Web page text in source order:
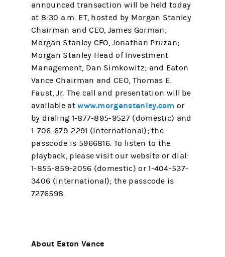
announced transaction will be held today
at 8:30 a.m. ET, hosted by Morgan Stanley
Chairman and CEO, James Gorman;
Morgan Stanley CFO, Jonathan Pruzan;
Morgan Stanley Head of Investment
Management, Dan Simkowitz; and Eaton
Vance Chairman and CEO, Thomas E.
Faust, Jr. The call and presentation will be
available atwww.morganstanley.com or
by dialing 1-877-895-9527 (domestic) and
1-706-679-2291 (international); the
passcode is 5966816. To listen to the
playback, please visit our website or dial:
1-855-859-2056 (domestic) or 1-404-537-
3406 (international); the passcode is
7276598.
About Eaton Vance